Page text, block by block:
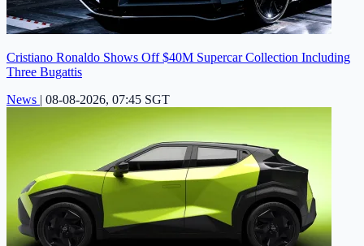
Cristiano Ronaldo Shows Off $40M Supercar Collection Including
Three Bugattis
News | 08-08-2026, 07:45 SGT